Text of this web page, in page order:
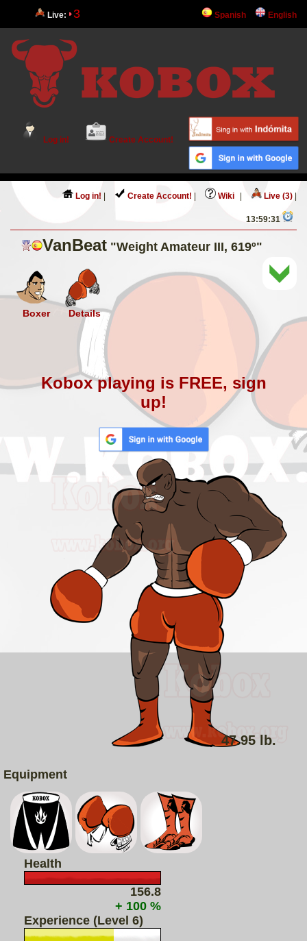
Live: 3 Spanish English
Log in! Create Account!
Log in! Create Account! Wiki Live (3)
13:59:31
VanBeat "Weight Amateur III, 619º"
Boxer Details
Kobox playing is FREE, sign
up!
47.95 lb.
Equipment
Health
156.8
+ 100 %
Experience (Level 6)